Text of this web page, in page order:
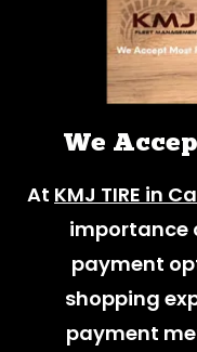
We
At KMJ TIRE in
importance
payment
shopping
payment